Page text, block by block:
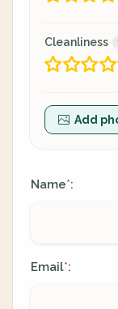
Cleanliness
Add
Name*:
Email*: